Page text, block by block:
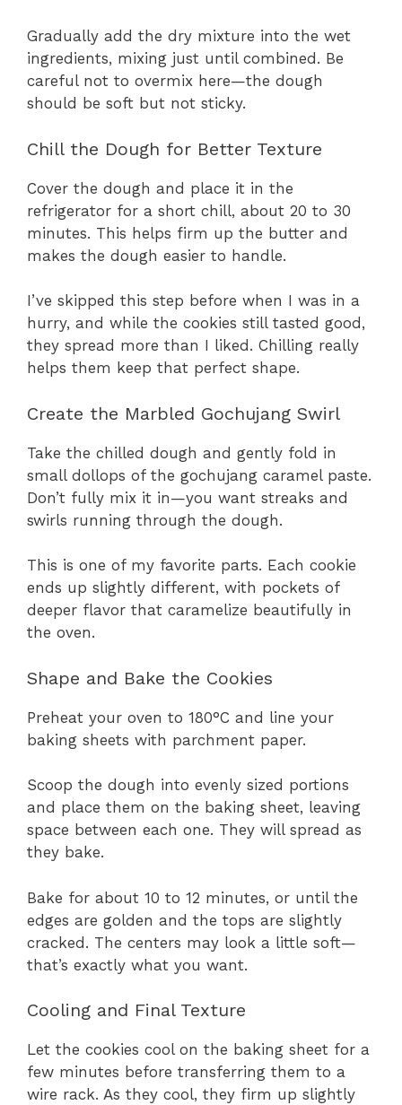
Gradually add the dry mixture into the wet
ingredients, mixing just until combined. Be
careful not to overmix here—the dough
should be soft but not sticky.
Chill the Dough for Better Texture
Cover the dough and place it in the
refrigerator for a short chill, about 20 to 30
minutes. This helps firm up the butter and
makes the dough easier to handle.
I’ve skipped this step before when I was in a
hurry, and while the cookies still tasted good,
they spread more than I liked. Chilling really
helps them keep that perfect shape.
Create the Marbled Gochujang Swirl
Take the chilled dough and gently fold in
small dollops of the gochujang caramel paste.
Don’t fully mix it in—you want streaks and
swirls running through the dough.
This is one of my favorite parts. Each cookie
ends up slightly different, with pockets of
deeper flavor that caramelize beautifully in
the oven.
Shape and Bake the Cookies
Preheat your oven to 180°C and line your
baking sheets with parchment paper.
Scoop the dough into evenly sized portions
and place them on the baking sheet, leaving
space between each one. They will spread as
they bake.
Bake for about 10 to 12 minutes, or until the
edges are golden and the tops are slightly
cracked. The centers may look a little soft—
that’s exactly what you want.
Cooling and Final Texture
Let the cookies cool on the baking sheet for a
few minutes before transferring them to a
wire rack. As they cool, they firm up slightly